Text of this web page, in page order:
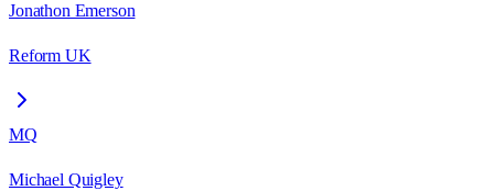
Jonathon Emerson
Reform UK
MQ
Michael Quigley